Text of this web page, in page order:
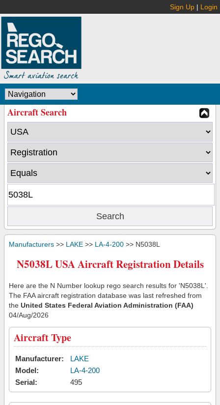
Sign Up | Login
Aircraft Search
Manufacturers >> LAKE >> LA-4-200 >> N5038L
N5038L USA Aircraft Registration Details
Here are the N Number lookup rego search results for 'N5038L'.
The FAA aircraft registration database was last refreshed from
the United States Federal Aviation Administration (FAA)
04/Aug/2026
Aircraft Type
Manufacturer:
LAKE
Model:
LA-4-200
Serial:
495